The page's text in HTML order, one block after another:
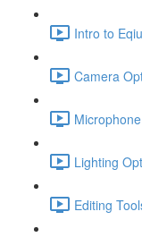
Intro to
Camera
Lighting
Editing